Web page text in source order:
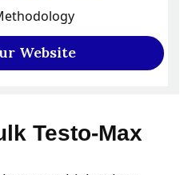
Website
Testo-Max